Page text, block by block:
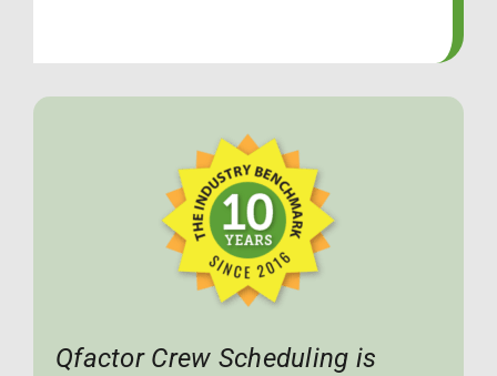
Qfactor Crew Scheduling is